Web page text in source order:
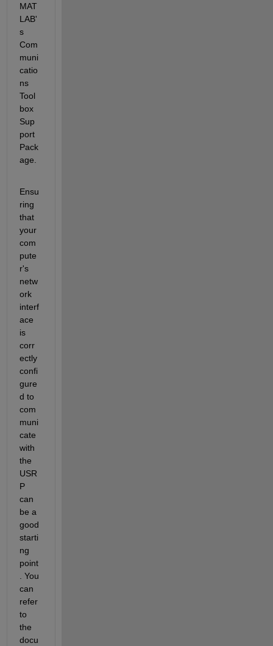
MAT
LAB'
s
Com
muni
catio
ns
Tool
box
Sup
port
Pack
age.
Ensu
ring
that
your
com
pute
r's
netw
ork
interf
ace
is
corr
ectly
confi
gure
d to
com
muni
cate
with
the
USR
P
can
be a
good
starti
ng
point
. You
can
refer
to
the
docu